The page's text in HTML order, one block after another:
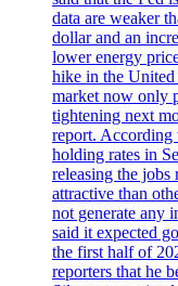
data are weaker
dollar and an
lower energy
hike in the
market now only
tightening next
report. According
holding rates in
releasing the
attractive than
not generate any
said it expected
the first half of
reporters that he